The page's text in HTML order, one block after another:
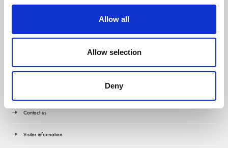
Allow all
Allow selection
Deny
Contact us
Visitor information